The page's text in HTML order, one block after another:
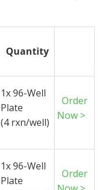
Quantity
1x 96-Well
Plate
(4 rxn/well)
Order
Now >
1x 96-Well
Plate
Order